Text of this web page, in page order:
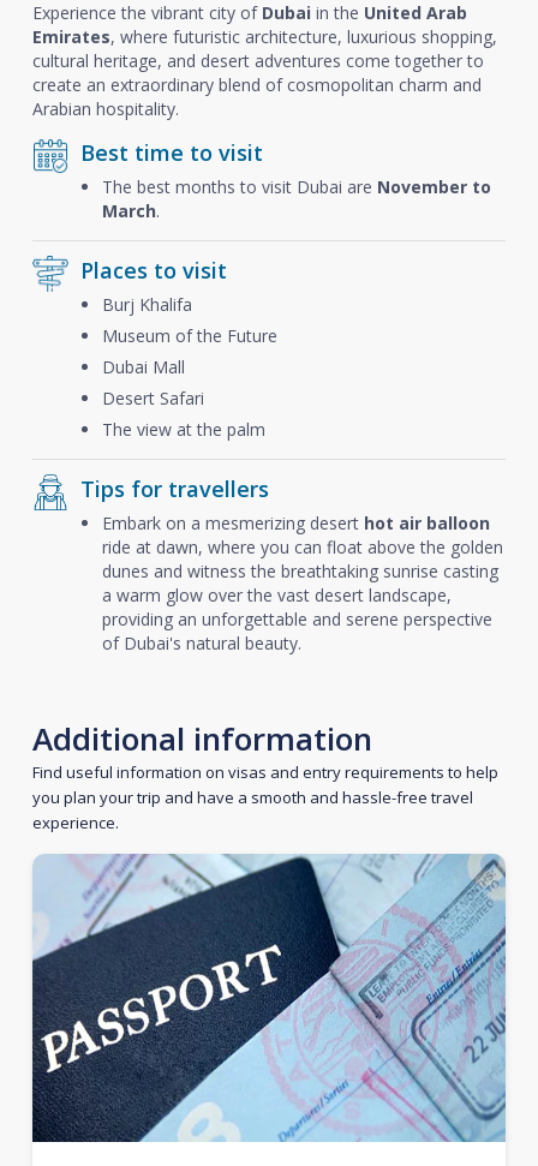
Experience the vibrant city of Dubai in the United Arab
Emirates, where futuristic architecture, luxurious shopping,
cultural heritage, and desert adventures come together to
create an extraordinary blend of cosmopolitan charm and
Arabian hospitality.
Best time to visit
The best months to visit Dubai are November to
March.
Places to visit
Burj Khalifa
Museum of the Future
Dubai Mall
Desert Safari
The view at the palm
Tips for travellers
Embark on a mesmerizing desert hot air balloon
ride at dawn, where you can float above the golden
dunes and witness the breathtaking sunrise casting
a warm glow over the vast desert landscape,
providing an unforgettable and serene perspective
of Dubai's natural beauty.
Additional information
Find useful information on visas and entry requirements to help
you plan your trip and have a smooth and hassle-free travel
experience.